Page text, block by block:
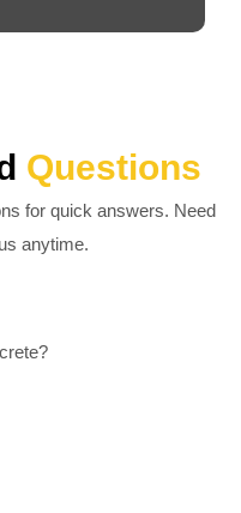
Questions
for quick answers. Need
anytime.